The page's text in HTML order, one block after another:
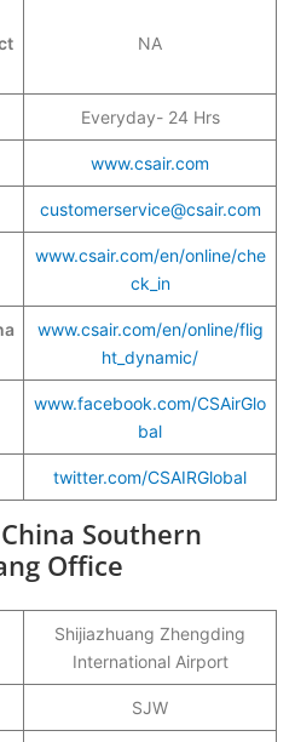
NA
Everyday- 24 Hrs
www.csair.com
customerservice@csair.com
www.csair.com/en/online/che
ck_in
www.csair.com/en/online/flig
ht_dynamic/
www.facebook.com/CSAirGlo
bal
twitter.com/CSAIRGlobal
Southern
Office
Shijiazhuang Zhengding
International Airport
SJW